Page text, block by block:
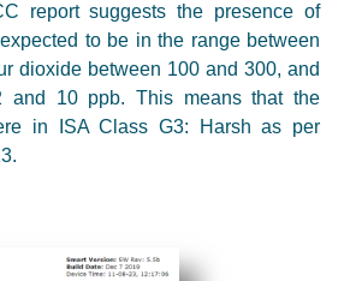
report suggests the presence of
to be in the range between
dioxide between 100 and 300, and
and 10 ppb. This means that the
in ISA Class G3: Harsh as per